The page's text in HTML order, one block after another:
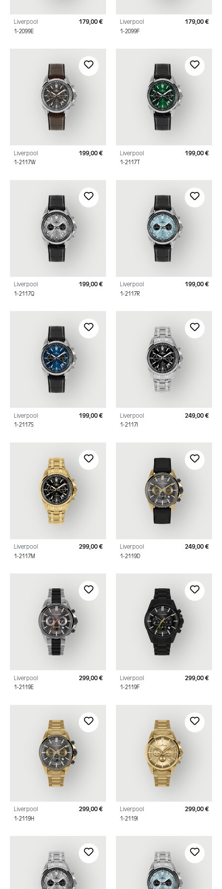
Liverpool
1-2099E
Regular price:
179,00 € Liverpool
1-2099F
179,00 €
Liverpool
1-2117W
Regular price:
199,00 € Liverpool
1-2117T
199,00 €
Liverpool
1-2117Q
Regular price:
199,00 € Liverpool
1-2117R
199,00 €
Liverpool
1-2117S
Regular price:
199,00 € Liverpool
1-2117I
249,00 €
Liverpool
1-2117M
Regular price:
299,00 € Liverpool
1-2119D
249,00 €
Liverpool
1-2119E
Regular price:
299,00 € Liverpool
1-2119F
299,00 €
Liverpool
1-2119H
Regular price:
299,00 € Liverpool
1-2119I
299,00 €